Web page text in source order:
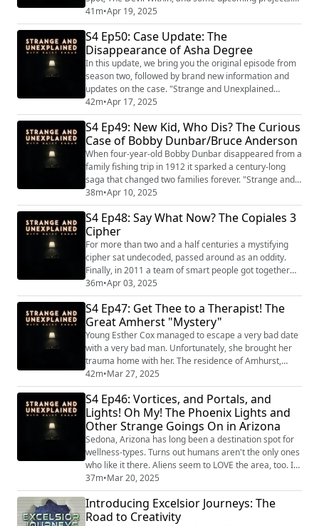
"Strange and Unexplained
(https://www.strangeandunexplainedpod.com/) " is a
podcast from Grab Bag Collab
(https://www.patreon.com/grabbagcollab) & Three
Goose Entertainment and is a journey into the
uncomfortable and the unknowable that will l...
41m•Apr 19, 2025
S4 Ep50: Case Update: The
Disappearance of Asha Degree
In this update, we bring you the original episode from
season two, followed by brand new information and
updates on the case. "Strange and Unexplained
(https://www.strangeandunexplainedpod.com/) " is a
podcast from Grab Bag Collab
(https://www.patreon.com/grabbagcollab) & Three
Goose Entertainment and is a journey into the
uncomfortable and the unknowable that will leave you
both laughing and ...
42m•Apr 17, 2025
S4 Ep49: New Kid, Who Dis? The Curious
Case of Bobby Dunbar/Bruce Anderson
When four-year-old Bobby Dunbar disappeared from a
family fishing trip in 1912 it sparked a century-long
saga that changed two families forever. "Strange and
Unexplained
(https://www.strangeandunexplainedpod.com/) " is a
podcast from Grab Bag Collab
(https://www.patreon.com/grabbagcollab) & Three
Goose Entertainment and is a journey into the
uncomfortable and the unknowable that will leave
you...
38m•Apr 10, 2025
S4 Ep48: Say What Now? The Copiales 3
Cipher
For more than two and a half centuries a mystifying
cipher sat undecoded, passed around as an oddity.
Finally, in 2011 a team of smart people got together
and solved it. But their answers seemed to only reveal
more questions. "Strange and Unexplained
(https://www.strangeandunexplainedpod.com/) " is a
podcast from Grab Bag Collab
(https://www.patreon.com/grabbagcollab) & Three
Goose Entertainme...
36m•Apr 03, 2025
S4 Ep47: Get Thee to a Therapist! The
Great Amherst "Mystery"
Young Esther Cox managed to escape a very bad date
with a very bad man. Unfortunately, she brought her
trauma home with her. The residence of Amhurst,
Nova Scotia, would never be the same. "Strange and
Unexplained
(https://www.strangeandunexplainedpod.com/) " is a
podcast from Grab Bag Collab
(https://www.patreon.com/grabbagcollab) & Three
Goose Entertainment and is a journey into the
uncomfor...
42m•Mar 27, 2025
S4 Ep46: Vortices, and Portals, and
Lights! Oh My! The Phoenix Lights and
Other Strange Goings On in Arizona
Sedona, Arizona has long been a destination spot for
wellness-types. Turns out humans aren't the only ones
who like it there. Aliens seem to LOVE the area, too. Is
it the healing vortices? The portals to space? Or just a
good PR team for the town? "Strange and Unexplained
(https://www.strangeandunexplainedpod.com/) " is a
podcast from Grab Bag Collab
37m•Mar 20, 2025
Introducing Excelsior Journeys: The
Road to Creativity